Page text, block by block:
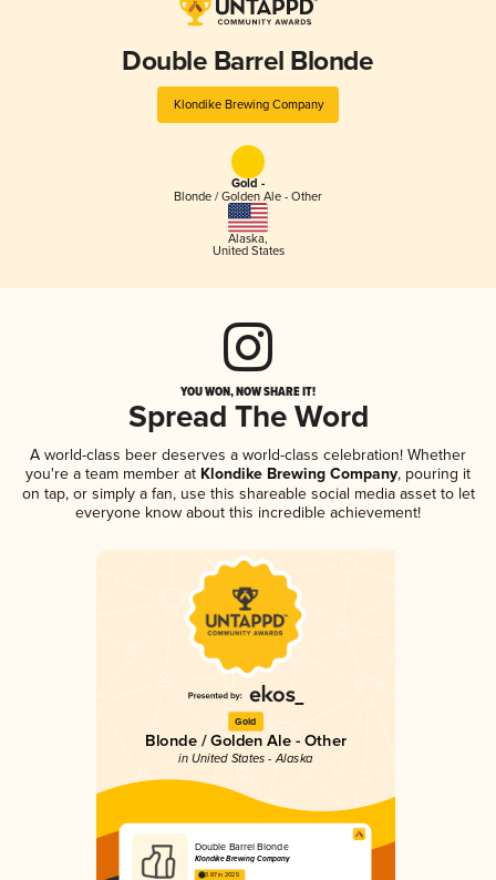
Double Barrel Blonde
Klondike Brewing Company
Gold -
Blonde / Golden Ale - Other
Alaska,
United States
YOU WON, NOW SHARE IT!
Spread The Word
A world-class beer deserves a world-class celebration! Whether
you're a team member at Klondike Brewing Company, pouring it
on tap, or simply a fan, use this shareable social media asset to let
everyone know about this incredible achievement!
Gold
Blonde / Golden Ale - Other
in United States - Alaska
Double Barrel Blonde
Klondike Brewing Company
3.87 in 2025